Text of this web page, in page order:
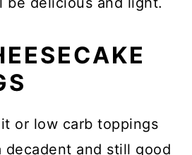
or low carb toppings
and still good